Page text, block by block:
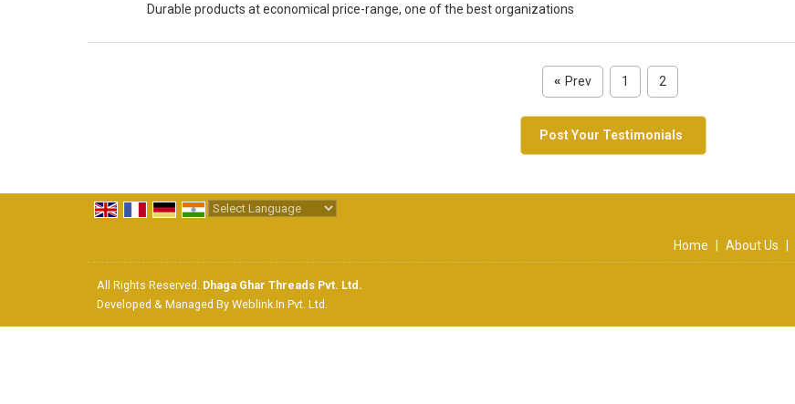
Durable products at economical price-range, one of the best organizations
« Prev 1 2
Post Your Testimonials
Home | About Us |
All Rights Reserved. Dhaga Ghar Threads Pvt. Ltd.
Developed & Managed By Weblink.In Pvt. Ltd.